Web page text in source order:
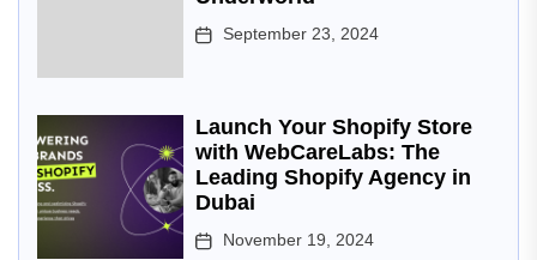
September 23, 2024
Launch Your Shopify Store
with WebCareLabs: The
Leading Shopify Agency in
Dubai
November 19, 2024